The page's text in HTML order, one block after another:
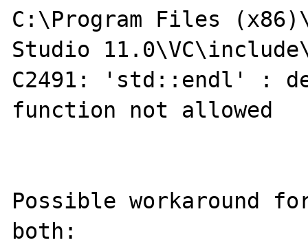
C:\Program Files
Studio
C2491: 'std::endl' :
function not allowed
Possible workaround
both: